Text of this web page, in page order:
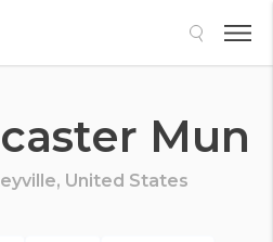
Mun
United States